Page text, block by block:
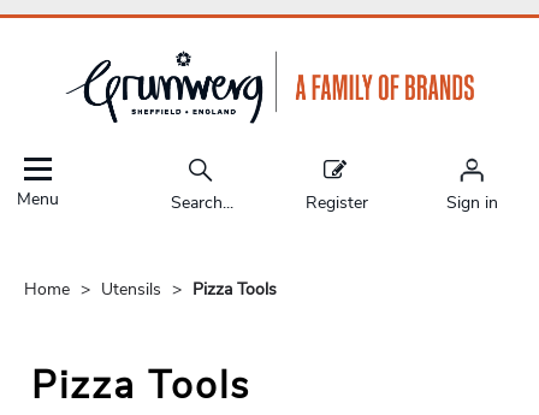
Menu Search... Register Sign in
Home Utensils Pizza Tools
Pizza Tools